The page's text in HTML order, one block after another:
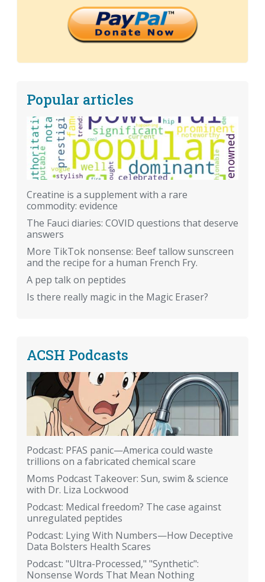
Popular articles
Creatine is a supplement with a rare
commodity: evidence
The Fauci diaries: COVID questions that deserve
answers
More TikTok nonsense: Beef tallow sunscreen
and the recipe for a human French Fry.
A pep talk on peptides
Is there really magic in the Magic Eraser?
ACSH Podcasts
Podcast: PFAS panic—America could waste
trillions on a fabricated chemical scare
Moms Podcast Takeover: Sun, swim & science
with Dr. Liza Lockwood
Podcast: Medical freedom? The case against
unregulated peptides
Podcast: Lying With Numbers—How Deceptive
Data Bolsters Health Scares
Podcast: "Ultra-Processed," "Synthetic":
Nonsense Words That Mean Nothing